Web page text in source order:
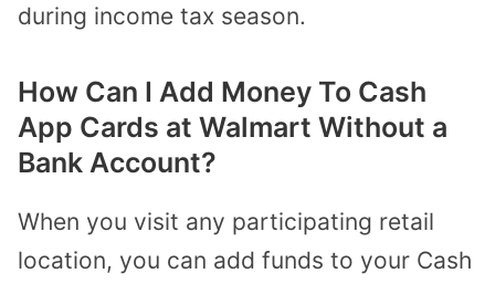
during income tax season.
How Can I Add Money To Cash
App Cards at Walmart Without a
Bank Account?
When you visit any participating retail
location, you can add funds to your Cash